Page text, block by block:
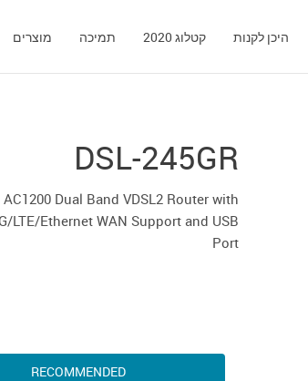
היכן לקנות קטלוג 2020 תמיכה מוצרים
DSL-245GR
Dual Band VDSL2 Router with
LTE/Ethernet WAN Support and USB
Port
RECOMMENDED